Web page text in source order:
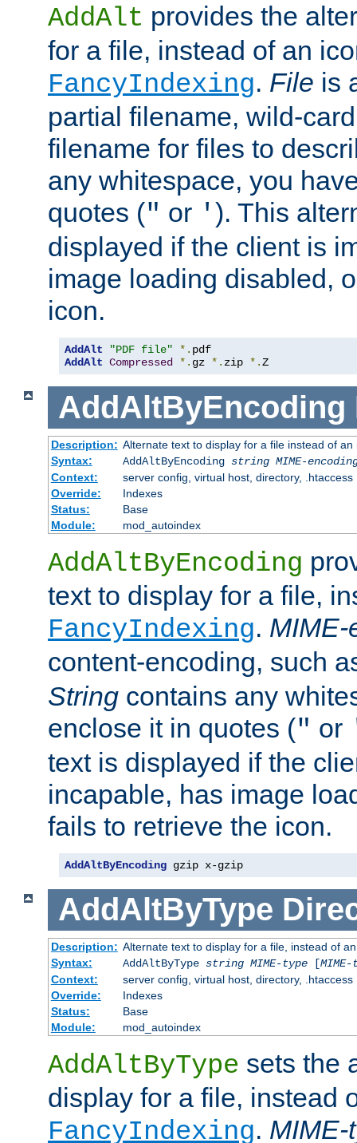
AddAlt provides the
for a file, instead of an
FancyIndexing. File is
partial filename, wild-
filename for files to
any whitespace, you
quotes (" or ' ). This
displayed if the client is
image loading disabled,
icon.
AddAlt "PDF file" *.
AddAlt Compressed *. gz *. zip *.Z
AddAltByEncoding
Description: Alternate text to display for a file instead of
Syntax:
AddAltByEncoding string MIME-
Context:
server config, virtual host, directory, .htaccess
Override:
Indexes
Status:
Base
Module:
mod_autoindex
AddAltByEncoding
text to display for a file,
FancyIndexing. MIME-
content-encoding, such
String contains any
enclose it in quotes (" or
text is displayed if the
incapable, has image
fails to retrieve the icon.
AddAltByEncoding gzip x-gzip
AddAltByType
Description: Alternate text to display for a file, instead of
Syntax:
AddAltByType string MIME-type[
Context:
server config, virtual host, directory, .htaccess
Override:
Indexes
Status:
Base
Module:
mod_autoindex
AddAltByType sets the
display for a file, instead
FancyIndexing. MIME-